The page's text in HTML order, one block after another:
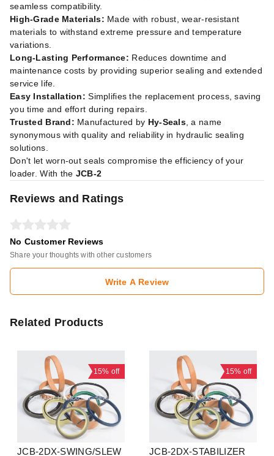
seamless compatibility.
High-Grade Materials: Made with robust, wear-resistant
materials to withstand extreme pressure and temperature
variations.
Long-Lasting Performance: Reduces downtime and
maintenance costs by providing superior sealing and extended
service life.
Easy Installation: Simplifies the replacement process, saving
you time and effort during repairs.
Trusted Brand: Manufactured by Hy-Seals, a name
synonymous with quality and reliability in hydraulic sealing
solutions.
Don't let worn-out seals compromise the efficiency of your
loader. With the JCB-2
Reviews and Ratings
No Customer Reviews
Share your thoughts with other customers
Write A Review
Related Products
15% off
JCB-2DX-SWING/SLEW
15% off
JCB-2DX-STABILIZER